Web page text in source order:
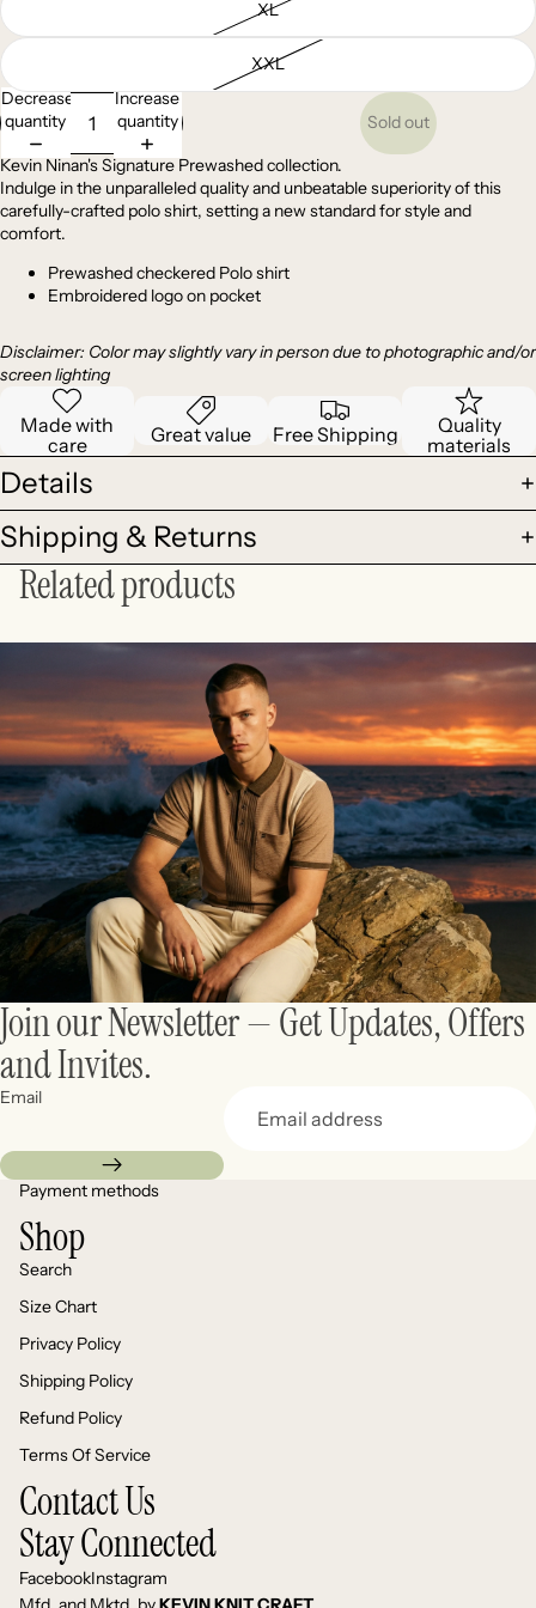
XL
XXL
Decrease
quantity
Increase
quantity
Sold out
Kevin Ninan's Signature Prewashed collection.
Indulge in the unparalleled quality and unbeatable superiority of this
carefully-crafted polo shirt, setting a new standard for style and
comfort.
Prewashed checkered Polo shirt
Embroidered logo on pocket
Disclaimer: Color may slightly vary in person due to photographic and/or
screen lighting
Made with
care
Great value Free Shipping
Quality
materials
Details
Shipping & Returns
Related products
Join our Newsletter — Get Updates, Offers
and Invites.
Email
Payment methods
Shop
Search
Size Chart
Privacy Policy
Shipping Policy
Refund Policy
Terms Of Service
Contact Us
Stay Connected
FacebookInstagram